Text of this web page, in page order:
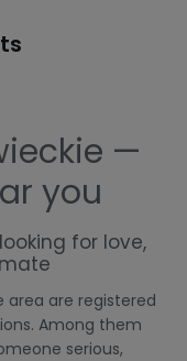
—
you
for love,
area are registered
Among them
serious,